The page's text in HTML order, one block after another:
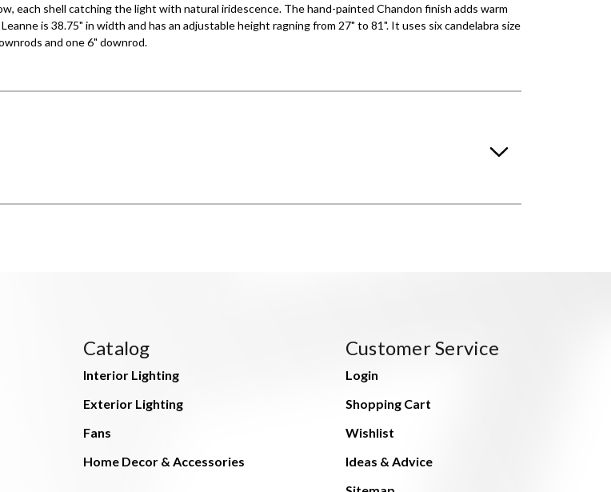
each shell catching the light with natural iridescence. The hand-painted Chandon finish adds warm
is 38.75" in width and has an adjustable height ragning from 27" to 81". It uses six candelabra size
and one 6" downrod.
Catalog
Interior Lighting
Exterior Lighting
Fans
Home Decor & Accessories
Customer Service
Login
Shopping Cart
Wishlist
Ideas & Advice